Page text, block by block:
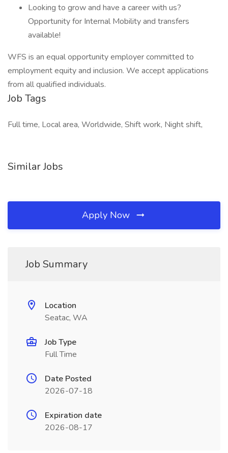
Looking to grow and have a career with us?
Opportunity for Internal Mobility and transfers
available!
WFS is an equal opportunity employer committed to
employment equity and inclusion. We accept applications
from all qualified individuals.
Job Tags
Full time, Local area, Worldwide, Shift work, Night shift,
Similar Jobs
Apply Now
Job Summary
Location
Seatac, WA
Job Type
Full Time
Date Posted
2026-07-18
Expiration date
2026-08-17